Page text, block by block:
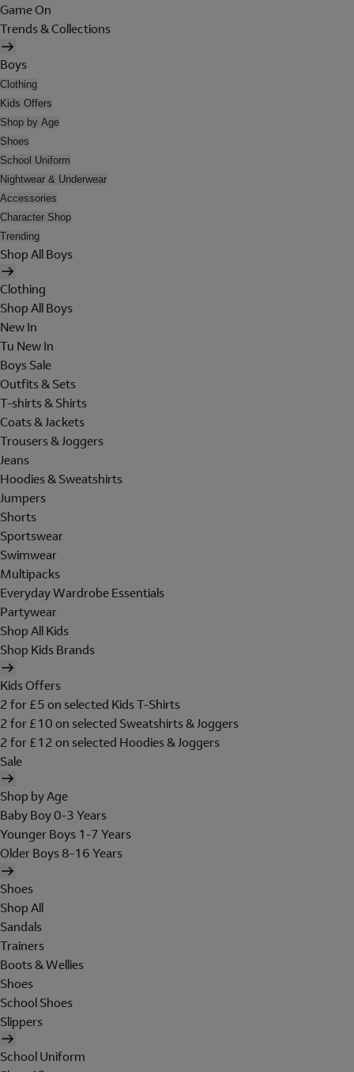
Game On
Trends & Collections
Boys
Clothing
Kids Offers
Shop by Age
Shoes
School Uniform
Nightwear & Underwear
Accessories
Character Shop
Trending
Shop All Boys
Clothing
Shop All Boys
New In
Tu New In
Boys Sale
Outfits & Sets
T-shirts & Shirts
Coats & Jackets
Trousers & Joggers
Jeans
Hoodies & Sweatshirts
Jumpers
Shorts
Sportswear
Swimwear
Multipacks
Everyday Wardrobe Essentials
Partywear
Shop All Kids
Shop Kids Brands
Kids Offers
2 for £5 on selected Kids T-Shirts
2 for £10 on selected Sweatshirts & Joggers
2 for £12 on selected Hoodies & Joggers
Sale
Shop by Age
Baby Boy 0-3 Years
Younger Boys 1-7 Years
Older Boys 8-16 Years
Shoes
Shop All
Sandals
Trainers
Boots & Wellies
Shoes
School Shoes
Slippers
School Uniform